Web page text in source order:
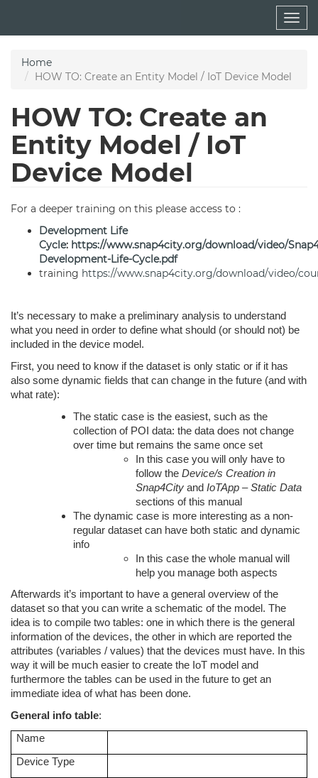
main
Home
HOW TO: Create an Entity Model / IoT Device Model
HOW TO: Create an
Entity Model / IoT
Device Model
For a deeper training on this please access to :
Development Life
Cycle: https://www.snap4city.org/download/video/
Development-Life-Cycle.pdf
training https://www.snap4city.org/download/video/
It’s necessary to make a preliminary analysis to understand
what you need in order to define what should (or should not) be
included in the device model.
First, you need to know if the dataset is only static or if it has
also some dynamic fields that can change in the future (and with
what rate):
The static case is the easiest, such as the
collection of POI data: the data does not change
over time but remains the same once set
In this case you will only have to
follow the Device/s Creation in
Snap4City and IoTApp – Static Data
sections of this manual
The dynamic case is more interesting as a non-
regular dataset can have both static and dynamic
info
In this case the whole manual will
help you manage both aspects
Afterwards it’s important to have a general overview of the
dataset so that you can write a schematic of the model. The
idea is to compile two tables: one in which there is the general
information of the devices, the other in which are reported the
attributes (variables / values) that the devices must have. In this
way it will be much easier to create the IoT model and
furthermore the tables can be used in the future to get an
immediate idea of what has been done.
General info table:
Name
Device Type